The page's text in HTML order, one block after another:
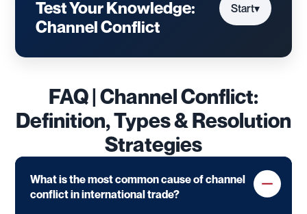
Test Your Knowledge:
Channel Conflict
Start▾
FAQ | Channel Conflict:
Definition, Types & Resolution
Strategies
What is the most common cause of channel
conflict in international trade?